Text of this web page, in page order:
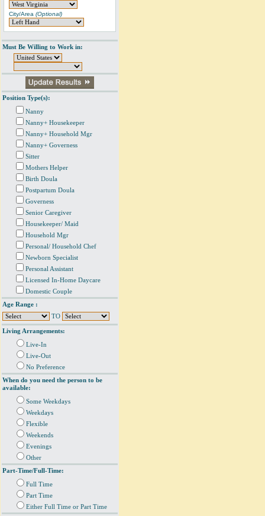
City/Area (Optional)
Must Be Willing to Work in:
Position Type(s):
Nanny
Nanny+ Housekeeper
Nanny+ Household Mgr
Nanny+ Governess
Sitter
Mothers Helper
Birth Doula
Postpartum Doula
Governess
Senior Caregiver
Housekeeper/ Maid
Household Mgr
Personal/ Household Chef
Newborn Specialist
Personal Assistant
Licensed In-Home Daycare
Domestic Couple
Age Range :
TO
Living Arrangements:
Live-In
Live-Out
No Preference
When do you need the person to be
available:
Some Weekdays
Weekdays
Flexible
Weekends
Evenings
Other
Part-Time/Full-Time:
Full Time
Part Time
Either Full Time or Part Time